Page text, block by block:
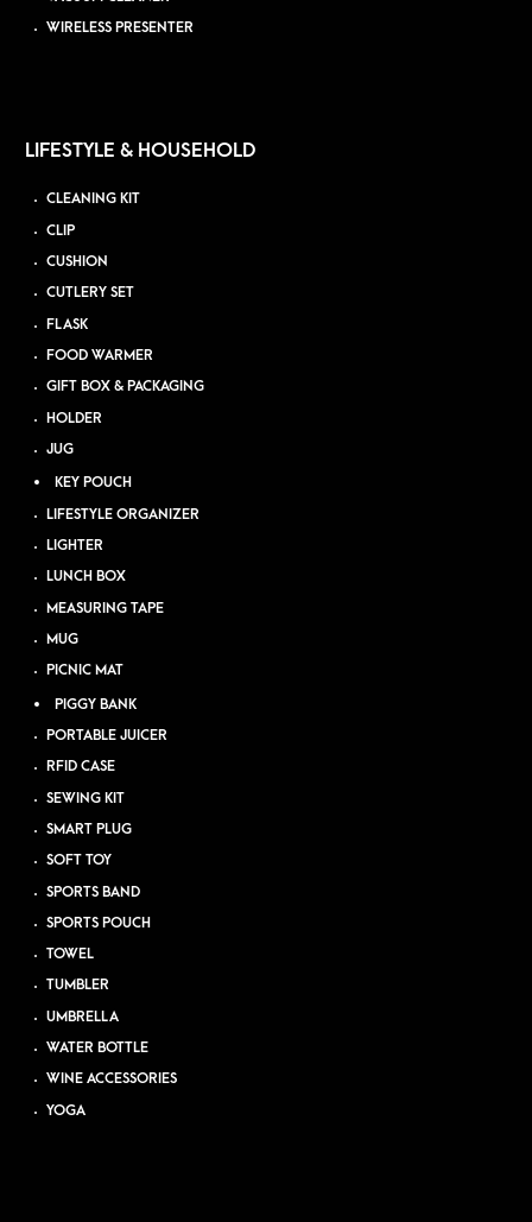
WIRELESS PRESENTER
LIFESTYLE & HOUSEHOLD
CLEANING KIT
CLIP
CUSHION
CUTLERY SET
FLASK
FOOD WARMER
GIFT BOX & PACKAGING
HOLDER
JUG
KEY POUCH
LIFESTYLE ORGANIZER
LIGHTER
LUNCH BOX
MEASURING TAPE
MUG
PICNIC MAT
PIGGY BANK
PORTABLE JUICER
RFID CASE
SEWING KIT
SMART PLUG
SOFT TOY
SPORTS BAND
SPORTS POUCH
TOWEL
TUMBLER
UMBRELLA
WATER BOTTLE
WINE ACCESSORIES
YOGA